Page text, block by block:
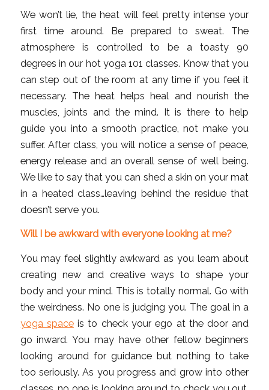
We won’t lie, the heat will feel pretty intense your
first time around. Be prepared to sweat. The
atmosphere is controlled to be a toasty 90
degrees in our hot yoga 101 classes. Know that you
can step out of the room at any time if you feel it
necessary. The heat helps heal and nourish the
muscles, joints and the mind. It is there to help
guide you into a smooth practice, not make you
suffer. After class, you will notice a sense of peace,
energy release and an overall sense of well being.
We like to say that you can shed a skin on your mat
in a heated class…leaving behind the residue that
doesn’t serve you.
Will I be awkward with everyone looking at me?
You may feel slightly awkward as you learn about
creating new and creative ways to shape your
body and your mind. This is totally normal. Go with
the weirdness. No one is judging you. The goal in a
yoga spaceis to check your ego at the door and
go inward. You may have other fellow beginners
looking around for guidance but nothing to take
too seriously. As you progress and grow into other